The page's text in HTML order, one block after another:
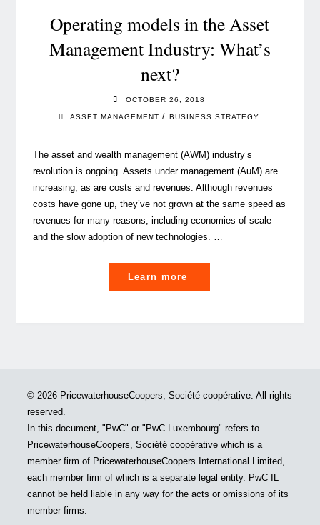
Operating models in the Asset
Management Industry: What’s
next?
OCTOBER 26, 2018
ASSET MANAGEMENT / BUSINESS STRATEGY
The asset and wealth management (AWM) industry’s
revolution is ongoing. Assets under management (AuM) are
increasing, as are costs and revenues. Although revenues
costs have gone up, they’ve not grown at the same speed as
revenues for many reasons, including economies of scale
and the slow adoption of new technologies. …
Learn more
models
What’s
© 2026 PricewaterhouseCoopers, Société coopérative. All rights
reserved.
In this document, "PwC" or "PwC Luxembourg" refers to
PricewaterhouseCoopers, Société coopérative which is a
member firm of PricewaterhouseCoopers International Limited,
each member firm of which is a separate legal entity. PwC IL
cannot be held liable in any way for the acts or omissions of its
member firms.